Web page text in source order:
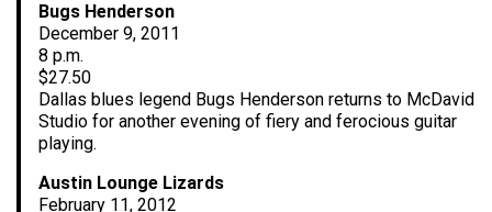
Bugs Henderson
December 9, 2011
8 p.m.
$27.50
Dallas blues legend Bugs Henderson returns to McDavid
Studio for another evening of fiery and ferocious guitar
playing.
Austin Lounge Lizards
February 11, 2012